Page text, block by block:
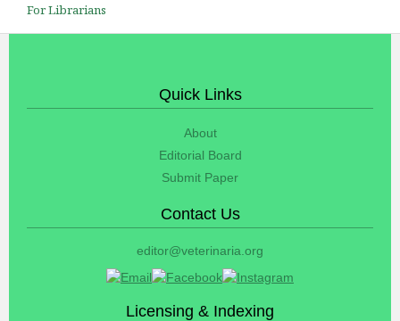
For Librarians
Quick Links
About
Editorial Board
Submit Paper
Contact Us
editor@veterinaria.org
Licensing & Indexing